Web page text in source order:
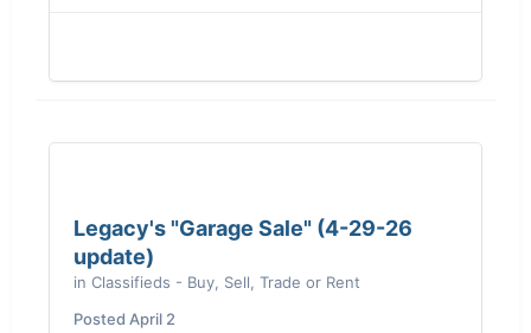
Legacy's "Garage Sale" (4-29-26
update)
in Classifieds - Buy, Sell, Trade or Rent
Posted April 2